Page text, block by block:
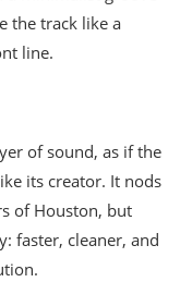
the track like a
line.
of sound, as if the
its creator. It nods
of Houston, but
faster, cleaner, and